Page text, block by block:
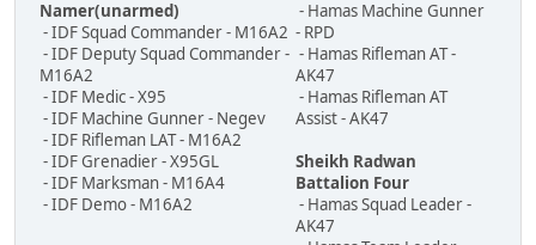
Namer(unarmed)
- IDF Squad Commander - M16A2
- IDF Deputy Squad Commander -
M16A2
- IDF Medic - X95
- IDF Machine Gunner - Negev
- IDF Rifleman LAT - M16A2
- IDF Grenadier - X95GL
- IDF Marksman - M16A4
- IDF Demo - M16A2
- Hamas Machine Gunner
- RPD
- Hamas Rifleman AT -
AK47
- Hamas Rifleman AT
Assist - AK47
Sheikh Radwan
Battalion Four
- Hamas Squad Leader -
AK47